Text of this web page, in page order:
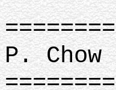
P.